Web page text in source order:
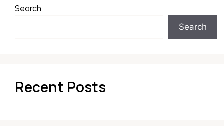
Search
Search
Recent Posts